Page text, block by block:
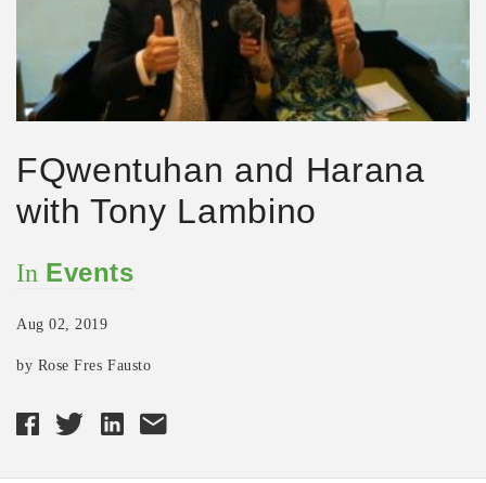
FQwentuhan and Harana
with Tony Lambino
In Events
Aug 02, 2019
by Rose Fres Fausto